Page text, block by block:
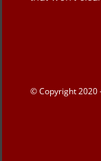
© Copyright 2020